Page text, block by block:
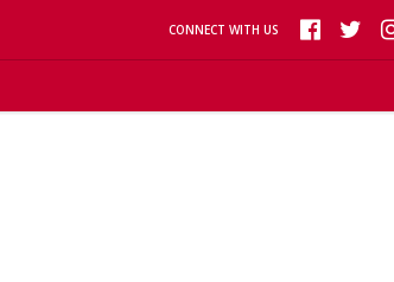
CONNECT WITH US